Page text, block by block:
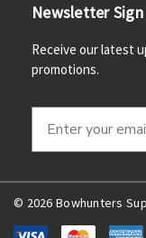
Newsletter Sign
Receive our latest
promotions.
© 2026 Bowhunters